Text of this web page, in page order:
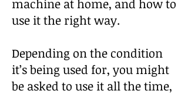
machine at home, and how to
use it the right way.
Depending on the condition
it’s being used for, you might
be asked to use it all the time,